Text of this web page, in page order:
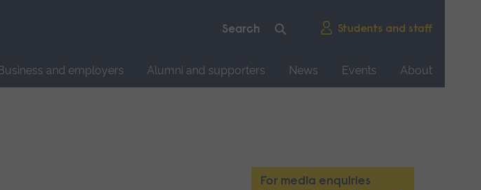
Students and staff
and employers Alumni and supporters News Events
About
For media enquiries